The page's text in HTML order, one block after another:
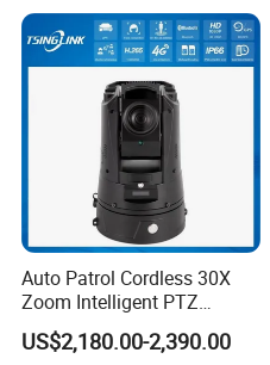
Auto Patrol Cordless 30X
Zoom Intelligent PTZ
Security Camera for
Conference Room
US$2,180.00-2,390.00